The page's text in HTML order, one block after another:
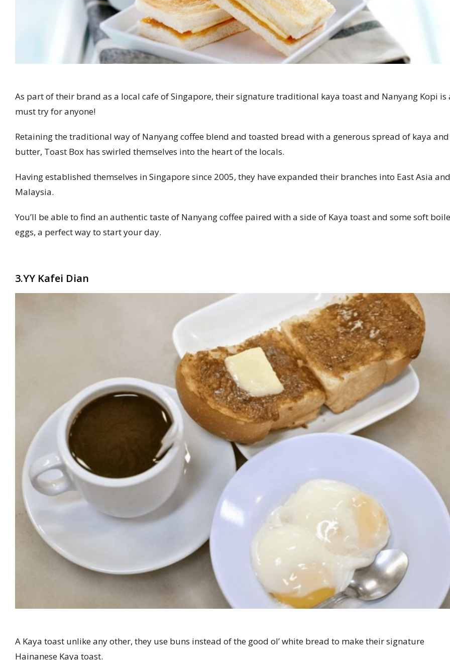
As part of their brand as a local cafe of Singapore, their signature traditional kaya toast and Nanyang Kopi is
must try for anyone!
Retaining the traditional way of Nanyang coffee blend and toasted bread with a generous spread of kaya and
butter, Toast Box has swirled themselves into the heart of the locals.
Having established themselves in Singapore since 2005, they have expanded their branches into East Asia and
Malaysia.
You’ll be able to find an authentic taste of Nanyang coffee paired with a side of Kaya toast and some soft
eggs, a perfect way to start your day.
3.YY Kafei Dian
A Kaya toast unlike any other, they use buns instead of the good ol’ white bread to make their signature
Hainanese Kaya toast.